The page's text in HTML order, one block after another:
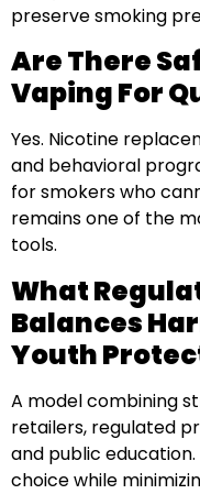
preserve smoking
Are There
Vaping For
Yes. Nicotine
and behavioral
for smokers who
remains one of the
tools.
What
Balances
Youth
A model combining
retailers, regulated
and public
choice while